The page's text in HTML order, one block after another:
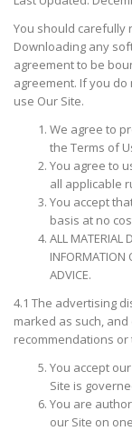
You should carefully
Downloading any
agreement to be
agreement. If you
use Our Site.
We agree to
the Terms of
You agree to
all applicable
You accept
basis at no
ALL MATERIAL
INFORMATION
ADVICE.
4.1 The advertising
marked as such,
recommendations or
You accept
Site is
You are
our Site on